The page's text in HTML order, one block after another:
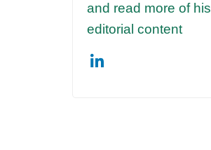
and read more of his
editorial content